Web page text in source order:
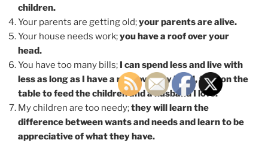
children.
Your parents are getting old;your parents are alive.
Your house needs work;you have a roof over your
head.
You have too many bills; I can spend less and live with
less as long as I have a roof over my head, food on the
table to feed the children and a husband I love.
My children are too needy;they will learn the
difference between wants and needs and learn to be
appreciative of what they have.